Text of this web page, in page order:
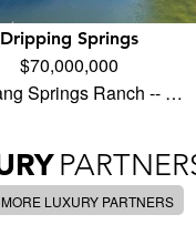
Dripping Springs
$70,000,000
Springs Ranch -- …
LUXURY PARTNERS